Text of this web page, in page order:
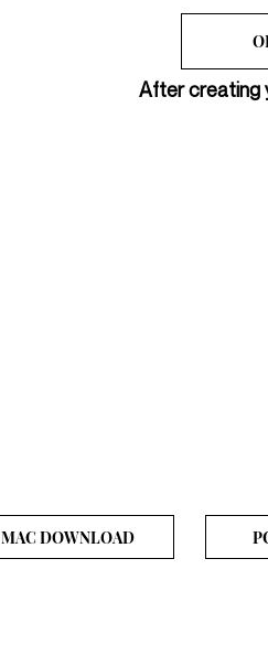
After creating
MAC DOWNLOAD